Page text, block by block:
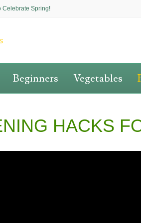
Celebrate Spring!
Beginners Vegetables
HACKS